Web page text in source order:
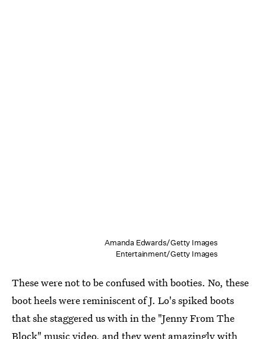
Amanda Edwards/Getty Images
Entertainment/Getty Images
These were not to be confused with booties. No, these
boot heels were reminiscent of J. Lo's spiked boots
that she staggered us with in the "Jenny From The
Block" music video, and they went amazingly with